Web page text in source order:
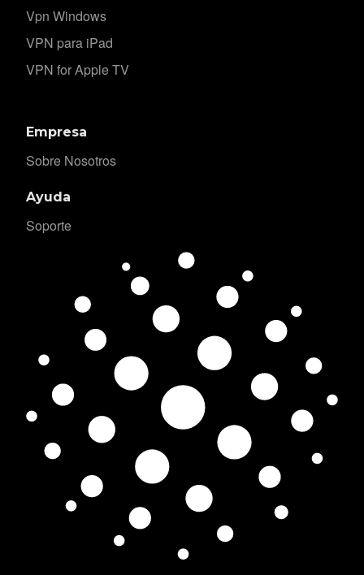
Vpn Windows
VPN para iPad
VPN for Apple TV
Empresa
Sobre Nosotros
Ayuda
Soporte